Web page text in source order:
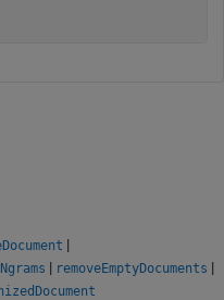
|
| removeEmptyDocuments |